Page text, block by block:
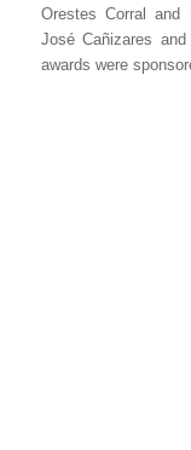
Orestes Corral and
José Cañizares
awards were